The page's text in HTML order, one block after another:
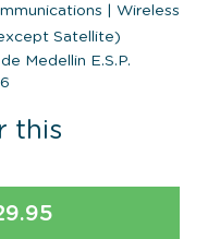
Wireless
Satellite)
Medellin E.S.P.
this